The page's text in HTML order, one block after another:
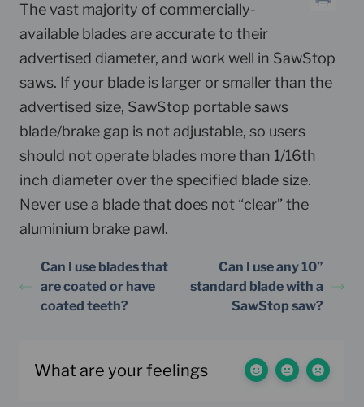
The vast majority of commercially-
available blades are accurate to their
advertised diameter, and work well in SawStop
saws. If your blade is larger or smaller than the
advertised size, SawStop portable saws
blade/brake gap is not adjustable, so users
should not operate blades more than 1/16th
inch diameter over the specified blade size.
Never use a blade that does not “clear” the
aluminium brake pawl.
Can I use blades that
are coated or have
coated teeth?
Can I use any 10”
standard blade with a
SawStop saw?
What are your feelings